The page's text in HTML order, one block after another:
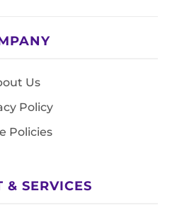
Us
Policy
Policies
& SERVICES